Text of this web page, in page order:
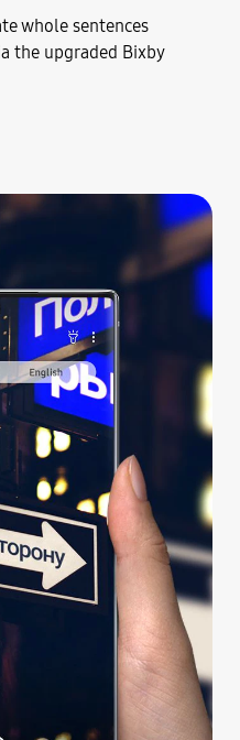
whole sentences
the upgraded Bixby